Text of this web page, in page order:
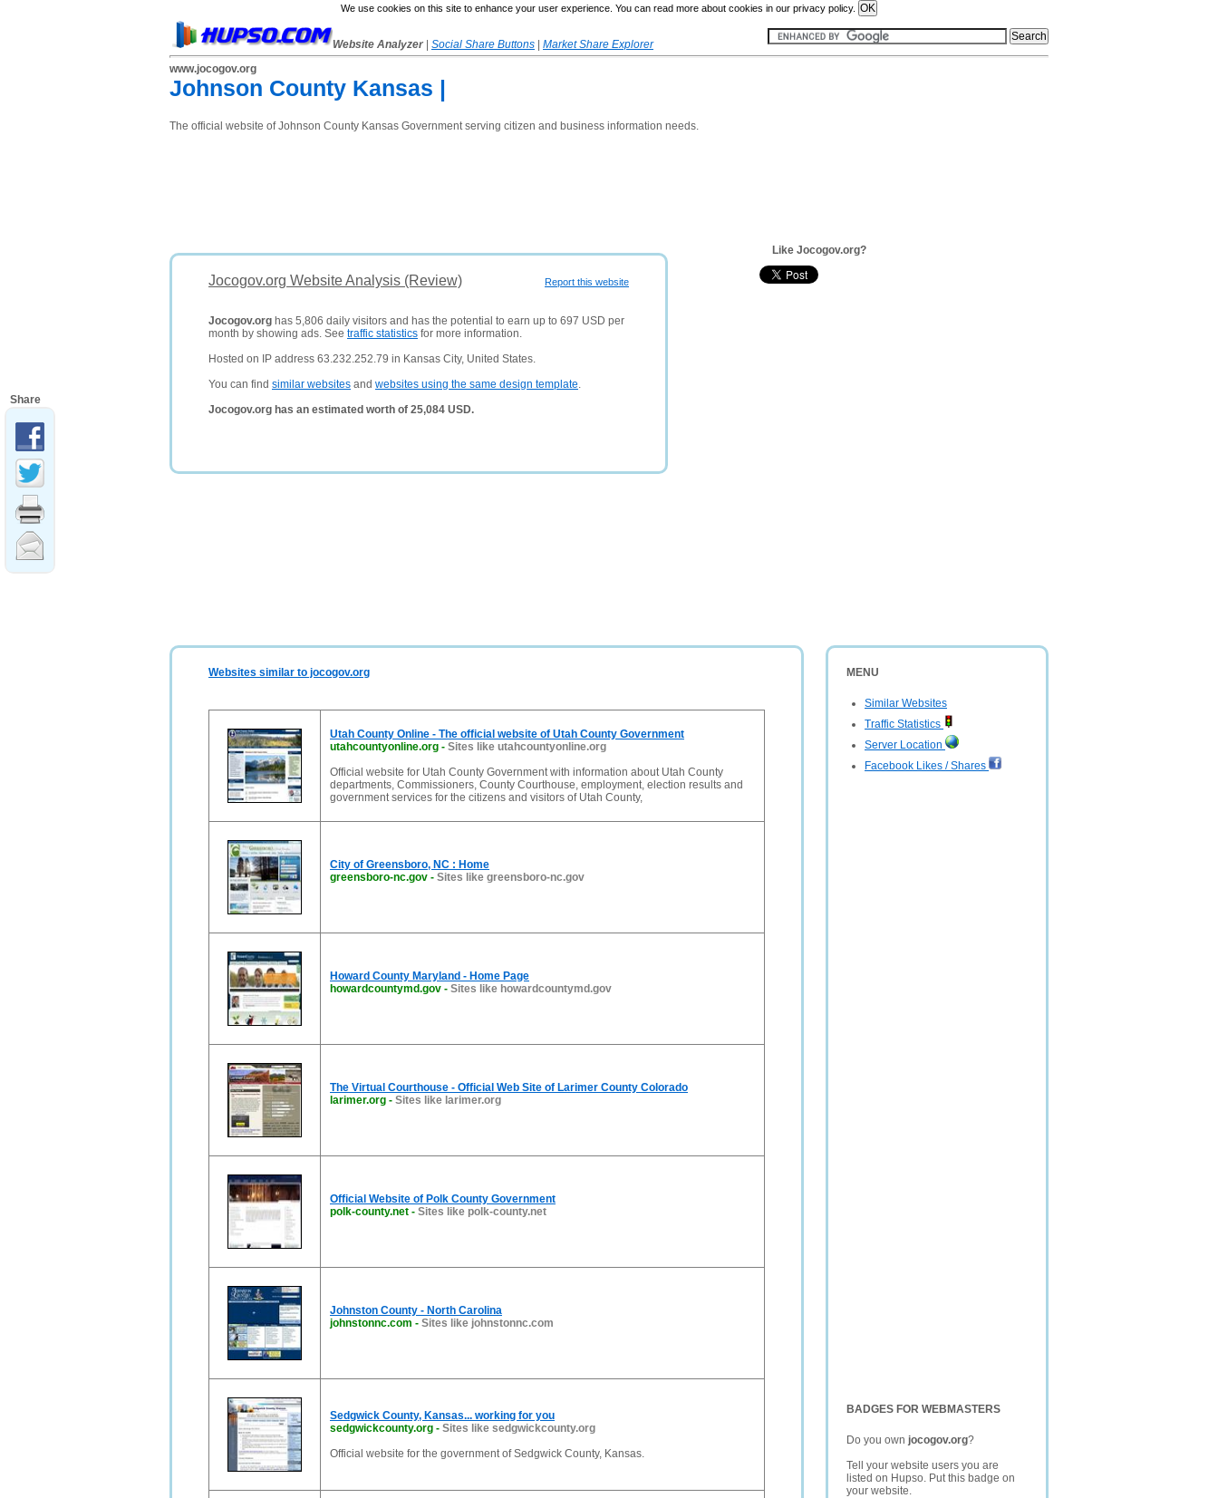
We use cookies on this site to enhance your user experience. You can read more about cookies in our privacy policy.
Website Analyzer Social Share Buttons
Market Share Explorer
www.jocogov.org
Johnson County Kansas |
The official website of Johnson County Kansas Government serving citizen and business information needs.
Report this website
Jocogov.org Website Analysis (Review)
Jocogov.org has 5,806 daily visitors and has the potential to earn up to 697 USD per
month by showing ads. See traffic statistics for more information.
Hosted on IP address 63.232.252.79 in Kansas City, United States.
You can find similar websites and websites using the same design template.
Jocogov.org has an estimated worth of 25,084 USD.
Like Jocogov.org?
MENU
Similar Websites
Traffic Statistics
Server Location
Facebook Likes / Shares
BADGES FOR WEBMASTERS
Do you own jocogov.org?
Tell your website users you are
listed on Hupso. Put this badge on
your website.
Websites similar to jocogov.org
Utah County Online - The official website of Utah County Government
utahcountyonline.org - Sites like utahcountyonline.org
Official website for Utah County Government with information about Utah County
departments, Commissioners, County Courthouse, employment, election results and
government services for the citizens and visitors of Utah County,
City of Greensboro, NC : Home
greensboro-nc.gov - Sites like greensboro-nc.gov
Howard County Maryland - Home Page
howardcountymd.gov - Sites like howardcountymd.gov
The Virtual Courthouse - Official Web Site of Larimer County Colorado
larimer.org - Sites like larimer.org
Official Website of Polk County Government
polk-county.net - Sites like polk-county.net
Johnston County - North Carolina
johnstonnc.com - Sites like johnstonnc.com
Sedgwick County, Kansas... working for you
sedgwickcounty.org - Sites like sedgwickcounty.org
Official website for the government of Sedgwick County, Kansas.
Share